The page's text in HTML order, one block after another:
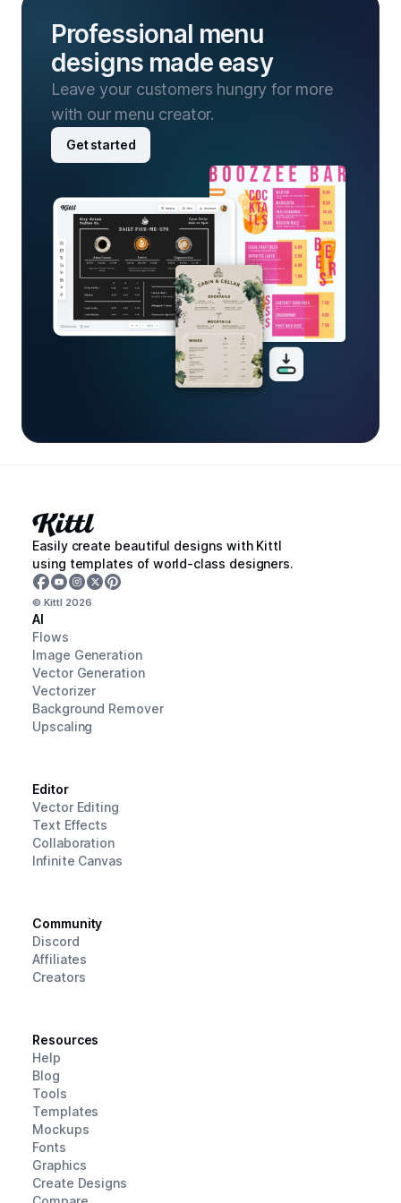
Professional menu
designs made easy
Leave your customers hungry for more
with our menu creator.
Get started
Easily create beautiful designs with Kittl
using templates of world-class designers.
© Kittl 2026
AI
Flows
Image Generation
Vector Generation
Vectorizer
Background Remover
Upscaling
Editor
Vector Editing
Text Effects
Collaboration
Infinite Canvas
Community
Discord
Affiliates
Creators
Resources
Help
Blog
Tools
Templates
Mockups
Fonts
Graphics
Create Designs